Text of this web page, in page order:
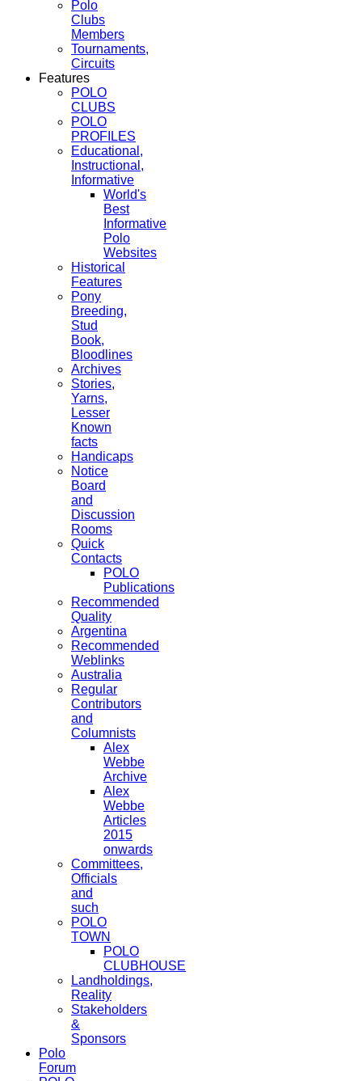
Polo
Clubs
Members
Tournaments,
Circuits
Features
POLO
CLUBS
POLO
PROFILES
Educational,
Instructional,
Informative
World's
Best
Informative
Polo
Websites
Historical
Features
Pony
Breeding,
Stud
Book,
Bloodlines
Archives
Stories,
Yarns,
Lesser
Known
facts
Handicaps
Notice
Board
and
Discussion
Rooms
Quick
Contacts
POLO
Publications
Recommended
Quality
Argentina
Recommended
Weblinks
Australia
Regular
Contributors
and
Columnists
Alex
Webbe
Archive
Alex
Webbe
Articles
2015
onwards
Committees,
Officials
and
such
POLO
TOWN
POLO
CLUBHOUSE
Landholdings,
Reality
Stakeholders
&
Sponsors
Polo
Forum